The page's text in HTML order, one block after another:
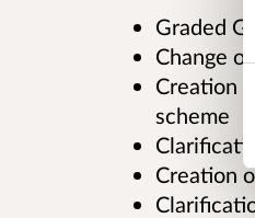
Graded
Change
Creation
scheme
Creation